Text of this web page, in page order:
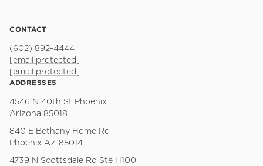
CONTACT
(602) 892-4444
[email protected]
[email protected]
ADDRESSES
4546 N 40th St Phoenix
Arizona 85018
840 E Bethany Home Rd
Phoenix AZ 85014
4739 N Scottsdale Rd Ste H100